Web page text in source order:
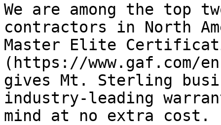
We are among the top
contractors in North
Master Elite
(https://www.gaf.com/
gives Mt. Sterling
industry-leading
mind at no extra cost.